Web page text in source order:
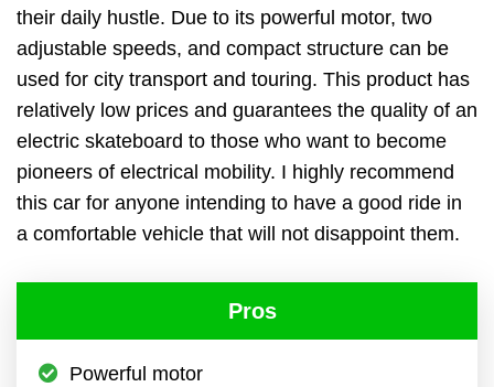
their daily hustle. Due to its powerful motor, two
adjustable speeds, and compact structure can be
used for city transport and touring. This product has
relatively low prices and guarantees the quality of an
electric skateboard to those who want to become
pioneers of electrical mobility. I highly recommend
this car for anyone intending to have a good ride in
a comfortable vehicle that will not disappoint them.
Pros
Powerful motor